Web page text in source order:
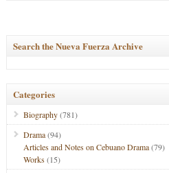
Search the Nueva Fuerza Archive
Categories
Biography(781)
Drama(94)
Articles and Notes on Cebuano Drama(79)
Works(15)